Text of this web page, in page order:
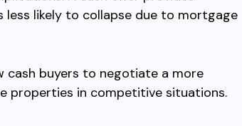
likely to collapse due to mortgage
cash buyers to negotiate a more
properties in competitive situations.